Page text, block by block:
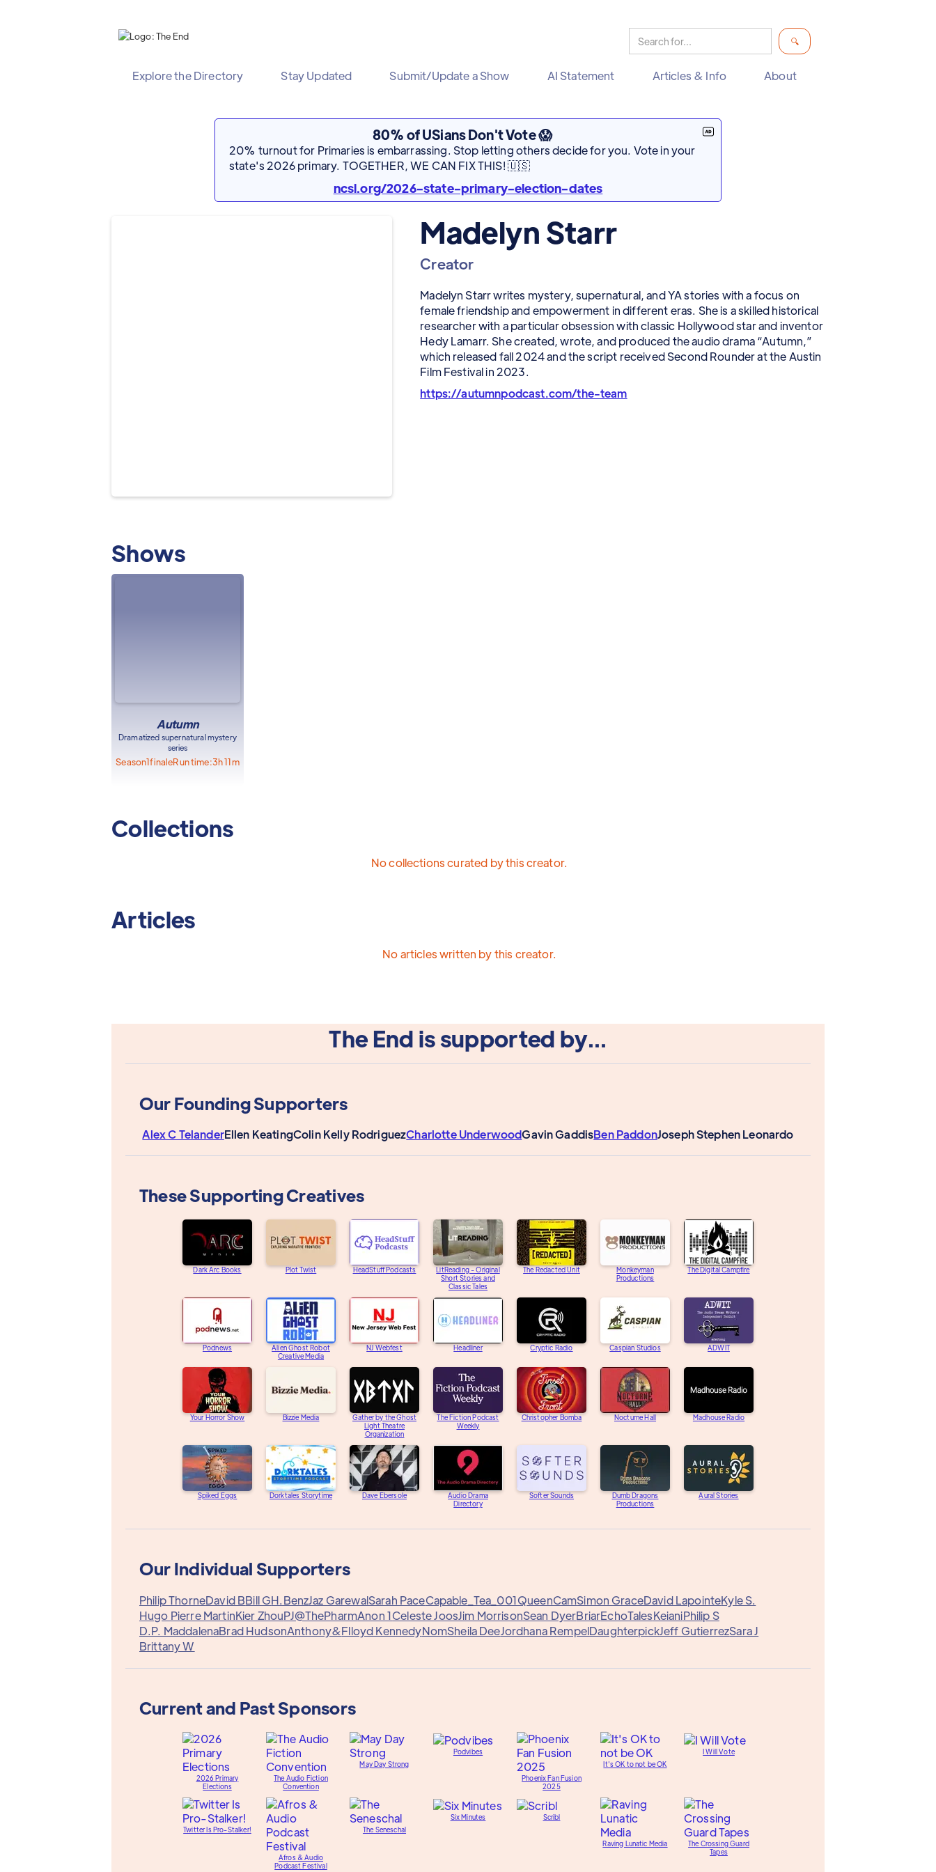
Explore the Directory Stay Updated Submit/Update a Show AI Statement Articles & Info About
80% of USians Don't Vote 😱
20% turnout for Primaries is embarrassing. Stop letting others decide for you. Vote in your
state's 2026 primary. TOGETHER, WE CAN FIX THIS! 🇺🇸
ncsl.org/2026-state-primary-election-dates
Madelyn Starr
Creator
Madelyn Starr writes mystery, supernatural, and YA stories with a focus on
female friendship and empowerment in different eras. She is a skilled historical
researcher with a particular obsession with classic Hollywood star and inventor
Hedy Lamarr. She created, wrote, and produced the audio drama “Autumn,”
which released fall 2024 and the script received Second Rounder at the Austin
Film Festival in 2023.
https://autumnpodcast.com/the-team
Shows
Autumn
Dramatized supernatural mystery
series
Season1finaleRun time:3h 11m
Collections
No collections curated by this creator.
Articles
No articles written by this creator.
The End is supported by...
Our Founding Supporters
Alex C TelanderEllen KeatingColin Kelly RodriguezCharlotte UnderwoodGavin GaddisBen PaddonJoseph Stephen Leonardo
These Supporting Creatives
Dark Arc Books Plot Twist HeadStuff Podcasts
LitReading - Original
Short Stories and
Classic Tales
The Redacted Unit
Monkeyman
Productions
The Digital Campfire
Podnews
Alien Ghost Robot
Creative Media
NJ Webfest Headliner Cryptic Radio Caspian Studios ADWIT
Your Horror Show Bizzie Media
Gather by the Ghost
Light Theatre
Organization
The Fiction Podcast
Weekly
Christopher Bomba Nocturne Hall Madhouse Radio
Spiked Eggs Dorktales Storytime Dave Ebersole
Audio Drama
Directory
Softer Sounds
Dumb Dragons
Productions
Aural Stories
Our Individual Supporters
Philip ThorneDavid BBill GH.BenzJaz GarewalSarah PaceCapable_Tea_001QueenCamSimon GraceDavid LapointeKyle S.
Hugo Pierre MartinKier ZhouPJ@ThePharmAnon 1Celeste JoosJim MorrisonSean DyerBriarEchoTalesKeianiPhilip S
D.P. MaddalenaBrad HudsonAnthony&Flloyd KennedyNomSheila DeeJordhana RempelDaughterpickJeff GutierrezSara J
Brittany W
Current and Past Sponsors
2026 Primary
Elections
The Audio Fiction
Convention
May Day Strong
Podvibes
Phoenix Fan Fusion
2025
It's OK to not be OK
I Will Vote
Twitter Is Pro-Stalker!
Afros & Audio
Podcast Festival
The Seneschal
Six Minutes Scribl
Raving Lunatic Media
The Crossing Guard
Tapes